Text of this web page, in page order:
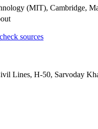
(MIT), Cambridge,
check sources
Lines, H-50, Sarvoday